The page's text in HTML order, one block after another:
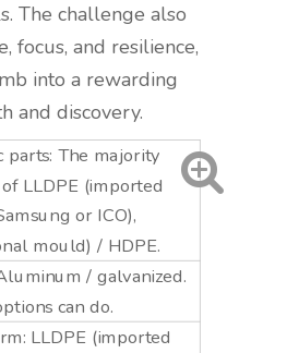
The challenge also
focus, and resilience,
into a rewarding
and discovery.
parts: The majority
LLDPE (imported
or ICO),
mould) / HDPE.
/ galvanized.
can do.
LLDPE (imported